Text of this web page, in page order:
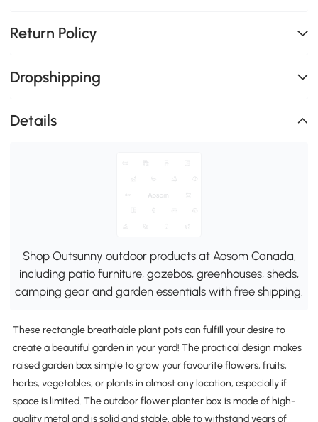
Return Policy
Dropshipping
Details
Shop Outsunny outdoor products at Aosom Canada,
including patio furniture, gazebos, greenhouses, sheds,
camping gear and garden essentials with free shipping.
These rectangle breathable plant pots can fulfill your desire to
create a beautiful garden in your yard! The practical design makes
raised garden box simple to grow your favourite flowers, fruits,
herbs, vegetables, or plants in almost any location, especially if
space is limited. The outdoor flower planter box is made of high-
quality metal and is solid and stable, able to withstand years of